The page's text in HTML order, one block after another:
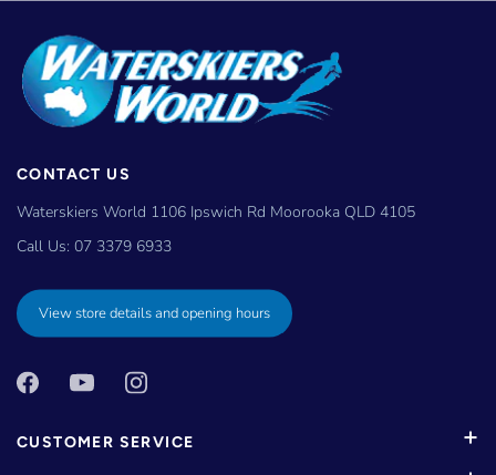
CONTACT US
Waterskiers World 1106 Ipswich Rd Moorooka QLD 4105
Call Us: 07 3379 6933
View store details and opening hours
CUSTOMER SERVICE